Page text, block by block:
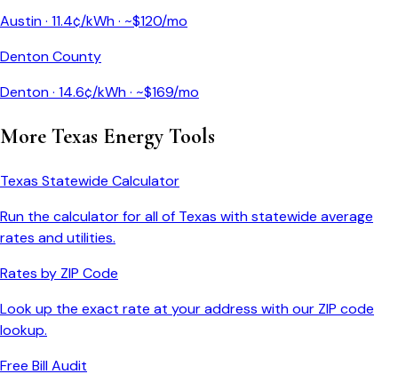
Austin· 11.4¢/kWh · ~$120/mo
Denton County
Denton· 14.6¢/kWh · ~$169/mo
More Texas Energy Tools
Texas Statewide Calculator
Run the calculator for all of Texas with statewide average
rates and utilities.
Rates by ZIP Code
Look up the exact rate at your address with our ZIP code
lookup.
Free Bill Audit